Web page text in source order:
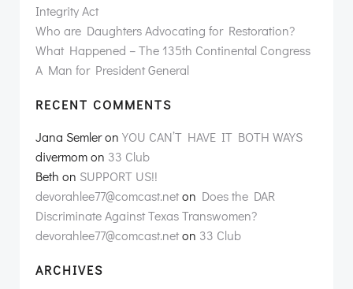
Integrity Act
Who are Daughters Advocating for Restoration?
What Happened – The 135th Continental Congress
A Man for President General
RECENT COMMENTS
Jana Semleron YOU CAN’T HAVE IT BOTH WAYS
divermomon 33 Club
Beth on SUPPORT US!!
devorahlee77@comcast.neton Does the DAR
Discriminate Against Texas Transwomen?
devorahlee77@comcast.neton 33 Club
ARCHIVES